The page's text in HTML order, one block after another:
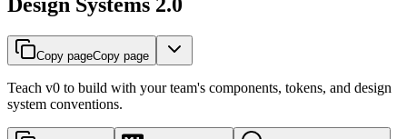
Copy pageCopy page
Teach v0 to build with your team's components, tokens, and design
system conventions.